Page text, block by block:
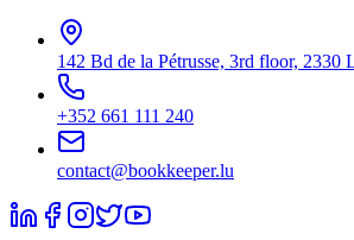
142 Bd de la Pétrusse, 3rd floor, 2330
+352 661 111 240
contact@bookkeeper.lu